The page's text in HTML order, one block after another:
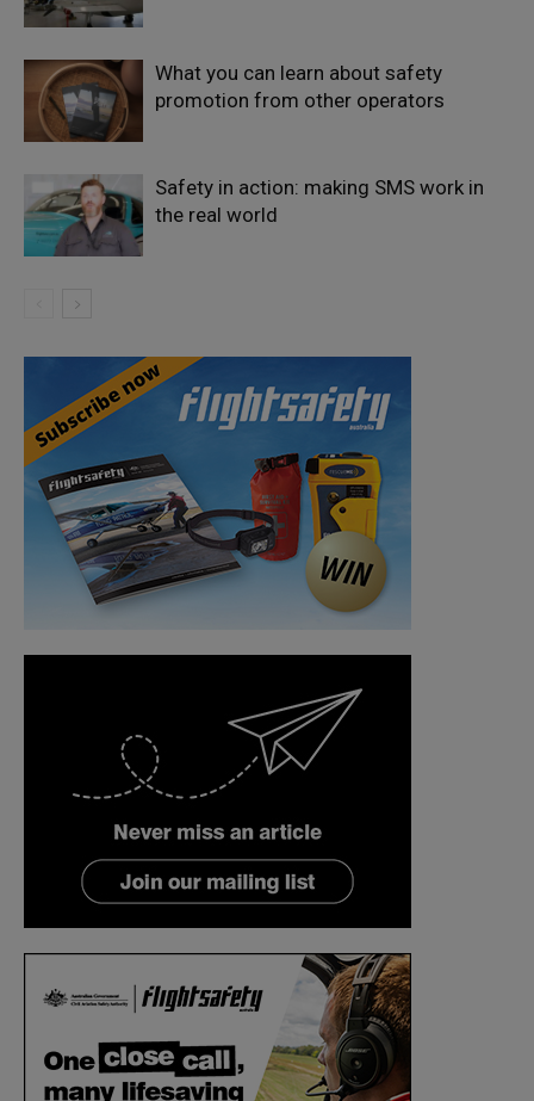
What you can learn about safety
promotion from other operators
Safety in action: making SMS work in
the real world